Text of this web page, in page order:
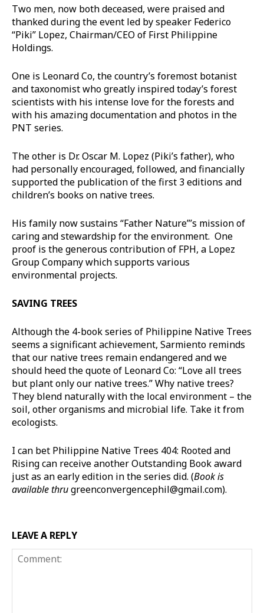
Two men, now both deceased, were praised and
thanked during the event led by speaker Federico
“Piki” Lopez, Chairman/CEO of First Philippine
Holdings.
One is Leonard Co, the country’s foremost botanist
and taxonomist who greatly inspired today’s forest
scientists with his intense love for the forests and
with his amazing documentation and photos in the
PNT series.
The other is Dr. Oscar M. Lopez (Piki’s father), who
had personally encouraged, followed, and financially
supported the publication of the first 3 editions and
children’s books on native trees.
His family now sustains “Father Nature”’s mission of
caring and stewardship for the environment. One
proof is the generous contribution of FPH, a Lopez
Group Company which supports various
environmental projects.
SAVING TREES
Although the 4-book series of Philippine Native Trees
seems a significant achievement, Sarmiento reminds
that our native trees remain endangered and we
should heed the quote of Leonard Co: “Love all trees
but plant only our native trees.” Why native trees?
They blend naturally with the local environment – the
soil, other organisms and microbial life. Take it from
ecologists.
I can bet Philippine Native Trees 404: Rooted and
Rising can receive another Outstanding Book award
just as an early edition in the series did. (Book is
available thrugreenconvergencephil@gmail.com).
LEAVE A REPLY